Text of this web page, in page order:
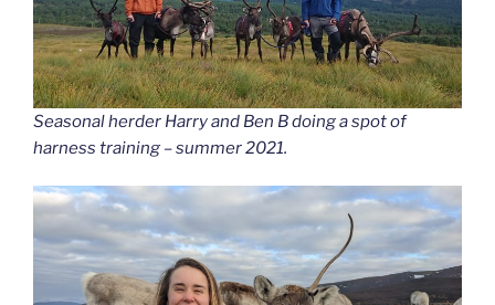
Seasonal herder Harry and Ben B doing a spot of
harness training – summer 2021.